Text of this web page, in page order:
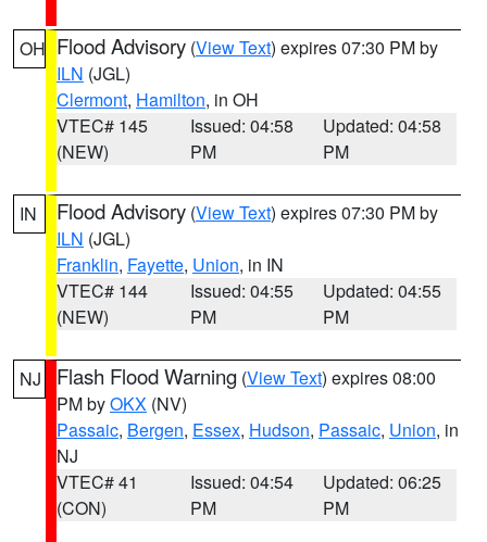
OH Flood Advisory (View Text) expires 07:30 PM by
ILN (JGL)
Clermont, Hamilton, in OH
VTEC# 145
(NEW)
Issued: 04:58
PM
Updated: 04:58
PM
IN Flood Advisory (View Text) expires 07:30 PM by
ILN (JGL)
Franklin, Fayette, Union, in IN
VTEC# 144
(NEW)
Issued: 04:55
PM
Updated: 04:55
PM
NJ Flash Flood Warning (View Text) expires 08:00
PM byOKX (NV)
Passaic, Bergen, Essex, Hudson, Passaic, Union, in
NJ
VTEC# 41
(CON)
Issued: 04:54
PM
Updated: 06:25
PM